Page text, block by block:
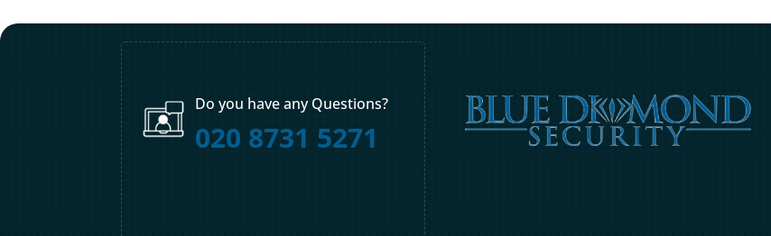
Do you have any Questions?
020 8731 5271